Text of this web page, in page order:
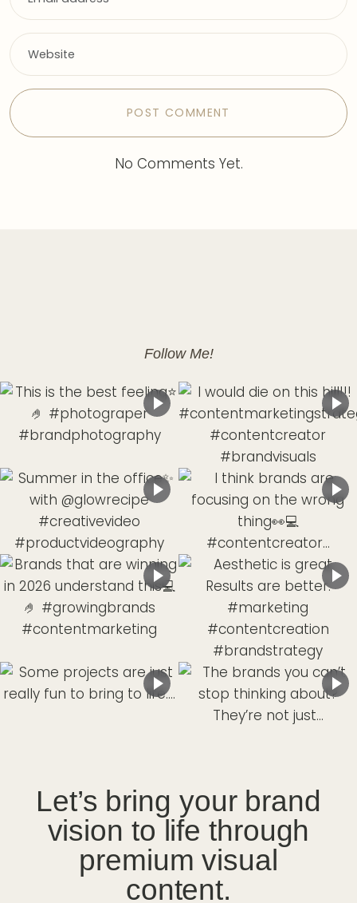
No Comments Yet.
Follow Me!
Let’s bring your brand
vision to life through
premium visual
content.